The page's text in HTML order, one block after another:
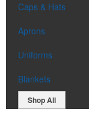
Caps & Hats
Aprons
Uniforms
Blankets
Shop All